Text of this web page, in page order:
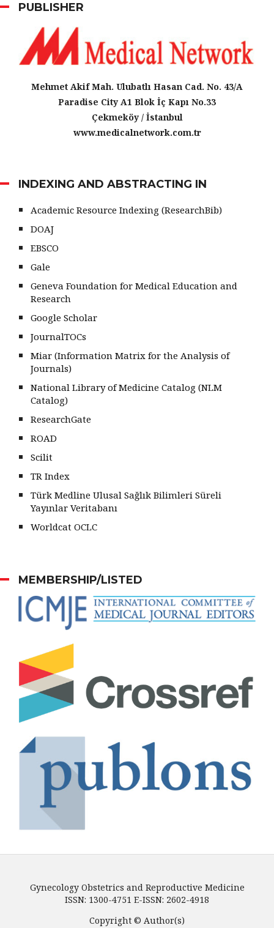
PUBLISHER
Mehmet Akif Mah. Ulubatlı Hasan Cad. No. 43/A
Paradise City A1 Blok İç Kapı No.33
Çekmeköy / İstanbul
www.medicalnetwork.com.tr
INDEXING AND ABSTRACTING IN
Academic Resource Indexing (ResearchBib)
DOAJ
EBSCO
Gale
Geneva Foundation for Medical Education and
Research
Google Scholar
JournalTOCs
Miar (Information Matrix for the Analysis of
Journals)
National Library of Medicine Catalog (NLM
Catalog)
ResearchGate
ROAD
Scilit
TR Index
Türk Medline Ulusal Sağlık Bilimleri Süreli
Yayınlar Veritabanı
Worldcat OCLC
MEMBERSHIP/LISTED
Gynecology Obstetrics and Reproductive Medicine
ISSN: 1300-4751 E-ISSN: 2602-4918
Copyright © Author(s)